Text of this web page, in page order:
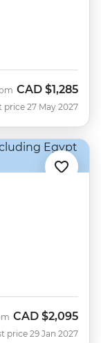
CAD $1,285
price 27 May 2027
CAD $2,095
price 29 Jan 2027